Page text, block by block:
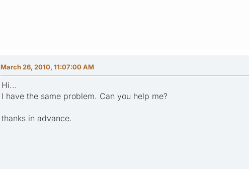
March 26, 2010, 11:07:00 AM
Hi...
I have the same problem. Can you help me?
thanks in advance.